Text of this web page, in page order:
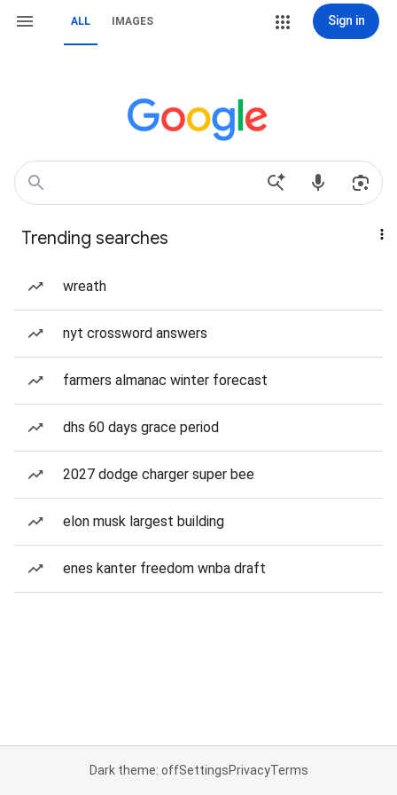
ALL IMAGES Sign in
Trending searches
wreath
nyt crossword answers
farmers almanac winter forecast
dhs 60 days grace period
2027 dodge charger super bee
elon musk largest building
enes kanter freedom wnba draft
Dark theme: offSettingsPrivacyTerms